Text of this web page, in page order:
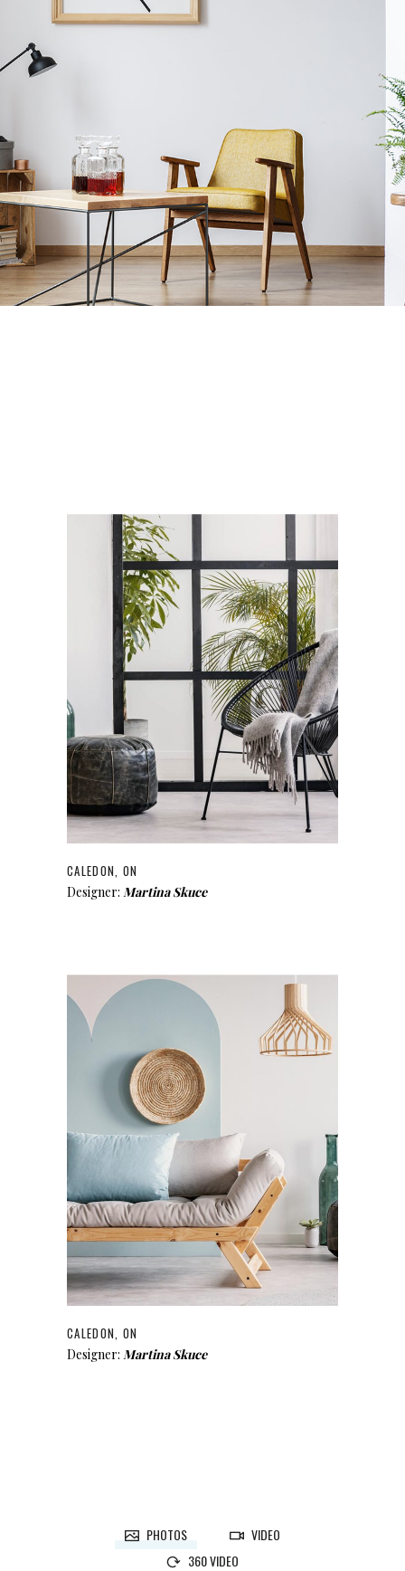
CALEDON, ON
Designer: Martina Skuce
CALEDON, ON
Designer: Martina Skuce
PHOTOS
VIDEO
360 VIDEO